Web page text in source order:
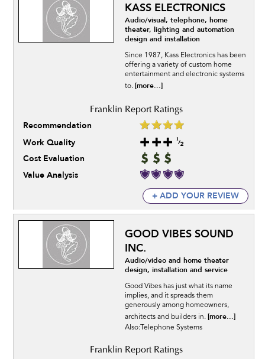
KASS ELECTRONICS
Audio/visual, telephone, home
theater, lighting and automation
design and installation
Since 1987, Kass Electronics has been
offering a variety of custom home
entertainment and electronic systems
to. [more...]
Recommendation
Work Quality
Cost Evaluation
Value Analysis
+ ADD YOUR REVIEW
GOOD VIBES SOUND
INC.
Audio/video and home theater
design, installation and service
Good Vibes has just what its name
implies, and it spreads them
generously among homeowners,
architects and builders in. [more...]
Also:Telephone Systems